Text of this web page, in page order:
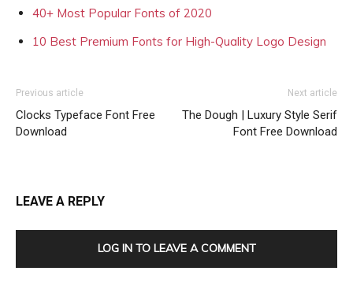
40+ Most Popular Fonts of 2020
10 Best Premium Fonts for High-Quality Logo Design
Previous article
Clocks Typeface Font Free
Download
Next article
The Dough | Luxury Style Serif
Font Free Download
LEAVE A REPLY
LOG IN TO LEAVE A COMMENT